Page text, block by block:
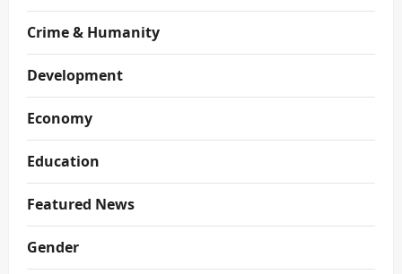
Crime & Humanity
Development
Economy
Education
Featured News
Gender